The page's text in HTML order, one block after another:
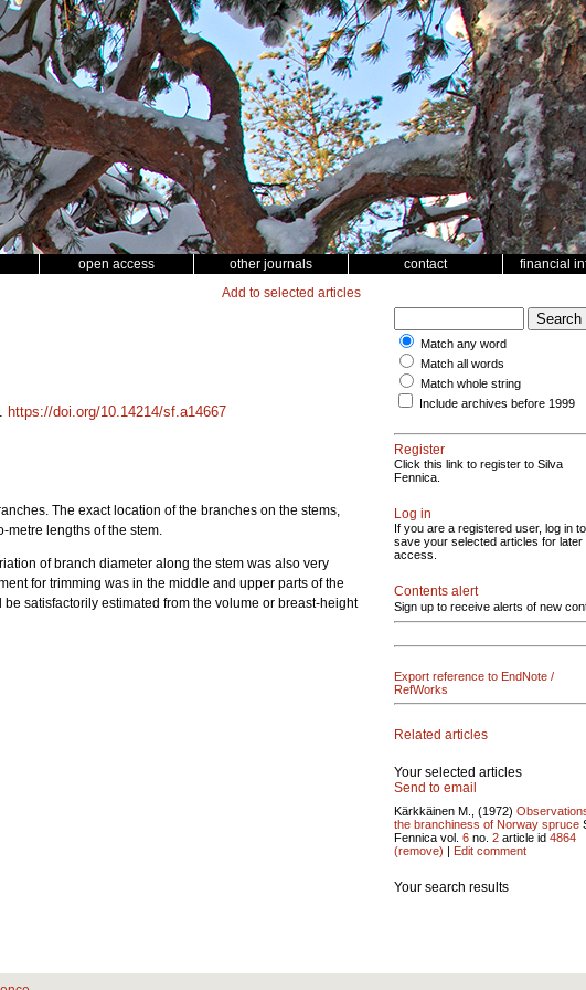
open access other journals contact financial
Add to selected articles
. https://doi.org/10.14214/sf.a14667
The exact location of the branches on the stems,
metre lengths of the stem.
of branch diameter along the stem was also very
for trimming was in the middle and upper parts of the
satisfactorily estimated from the volume or breast-height
Match any word
Match all words
Match whole string
Include archives before 1999
Register
Click this link to register to Silva
Fennica.
Log in
If you are a registered user, log in to
save your selected articles for later
access.
Contents alert
Sign up to receive alerts of new
Export reference to EndNote /
RefWorks
Related articles
Your selected articles
Send to email
Kärkkäinen M., (1972)
the branchiness of Norway spruce
Fennica vol. 6 no. 2 article id 4864
(remove) | Edit comment
Your search results